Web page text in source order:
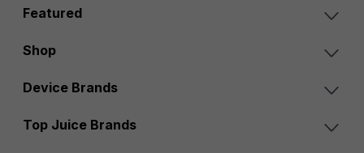
Featured
Shop
Device Brands
Top Juice Brands